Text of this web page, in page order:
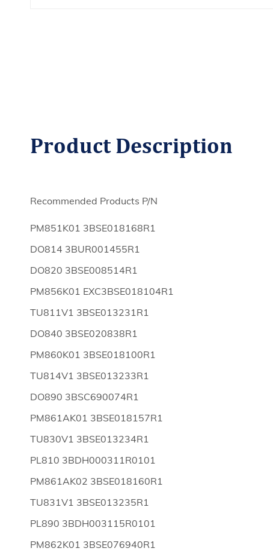
Product Description
Recommended Products P/N
PM851K01 3BSE018168R1
DO814 3BUR001455R1
DO820 3BSE008514R1
PM856K01 EXC3BSE018104R1
TU811V1 3BSE013231R1
DO840 3BSE020838R1
PM860K01 3BSE018100R1
TU814V1 3BSE013233R1
DO890 3BSC690074R1
PM861AK01 3BSE018157R1
TU830V1 3BSE013234R1
PL810 3BDH000311R0101
PM861AK02 3BSE018160R1
TU831V1 3BSE013235R1
PL890 3BDH003115R0101
PM862K01 3BSE076940R1